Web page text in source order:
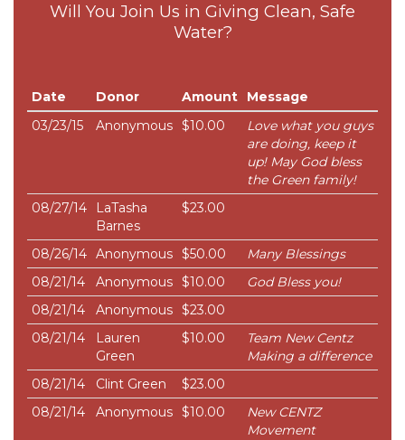
Will You Join Us in Giving Clean, Safe
Water?
Date Donor Amount
Message
03/23/15
Anonymous $10.00
Love what you guys
are doing, keep it
up! May God bless
the Green family!
08/27/14
LaTasha
Barnes
$23.00
08/26/14 Anonymous $50.00
Many Blessings
08/21/14
Anonymous $10.00
God Bless you!
08/21/14
Anonymous $23.00
08/21/14
Lauren
Green
$10.00
Team New Centz
Making a difference
08/21/14
Clint Green
$23.00
08/21/14
Anonymous $10.00
New CENTZ
Movement